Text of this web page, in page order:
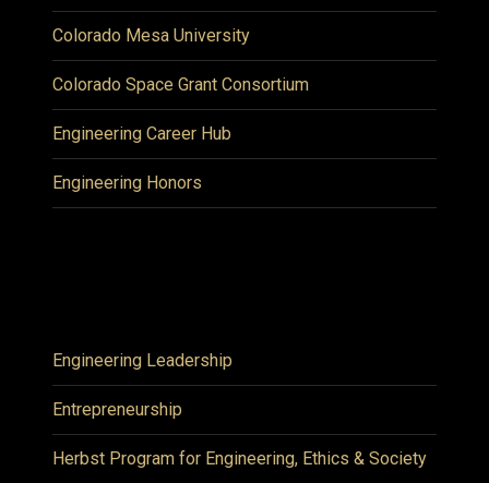
Colorado Mesa University
Colorado Space Grant Consortium
Engineering Career Hub
Engineering Honors
Engineering Leadership
Entrepreneurship
Herbst Program for Engineering, Ethics & Society